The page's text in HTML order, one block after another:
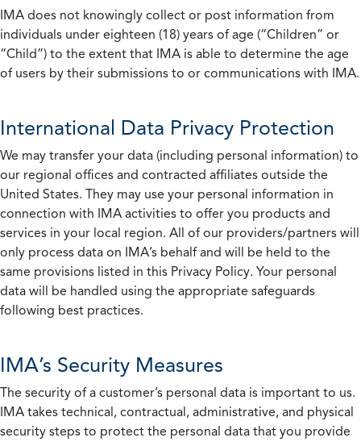
IMA does not knowingly collect or post information from
individuals under eighteen (18) years of age (“Children” or
“Child”) to the extent that IMA is able to determine the age
of users by their submissions to or communications with IMA.
International Data Privacy Protection
We may transfer your data (including personal information) to
our regional offices and contracted affiliates outside the
United States. They may use your personal information in
connection with IMA activities to offer you products and
services in your local region. All of our providers/partners will
only process data on IMA’s behalf and will be held to the
same provisions listed in this Privacy Policy. Your personal
data will be handled using the appropriate safeguards
following best practices.
IMA’s Security Measures
The security of a customer’s personal data is important to us.
IMA takes technical, contractual, administrative, and physical
security steps to protect the personal data that you provide